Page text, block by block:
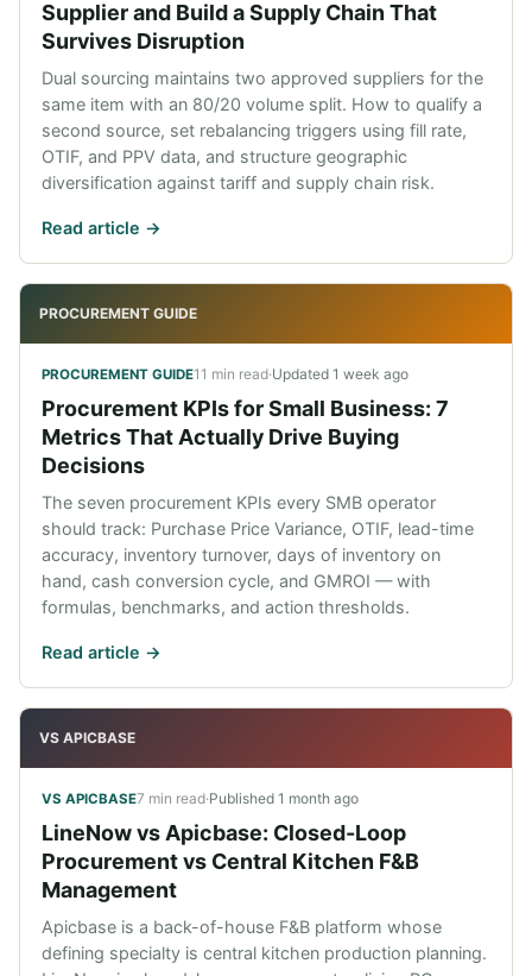
Supplier and Build a Supply Chain That
Survives Disruption
Dual sourcing maintains two approved suppliers for the
same item with an 80/20 volume split. How to qualify a
second source, set rebalancing triggers using fill rate,
OTIF, and PPV data, and structure geographic
diversification against tariff and supply chain risk.
Read article ->
PROCUREMENT GUIDE
PROCUREMENT GUIDE11 min read·Updated 1 week ago
Procurement KPIs for Small Business: 7
Metrics That Actually Drive Buying
Decisions
The seven procurement KPIs every SMB operator
should track: Purchase Price Variance, OTIF, lead-time
accuracy, inventory turnover, days of inventory on
hand, cash conversion cycle, and GMROI — with
formulas, benchmarks, and action thresholds.
Read article ->
VS APICBASE
VS APICBASE7 min read·Published 1 month ago
LineNow vs Apicbase: Closed-Loop
Procurement vs Central Kitchen F&B
Management
Apicbase is a back-of-house F&B platform whose
defining specialty is central kitchen production planning.